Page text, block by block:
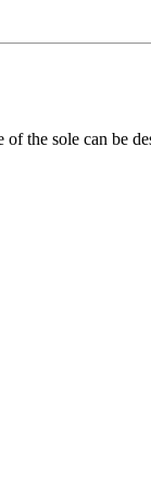
the sole can be